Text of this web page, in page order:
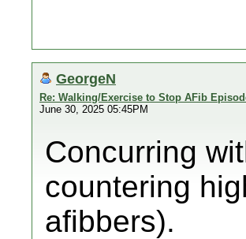
GeorgeN
Re: Walking/Exercise to Stop AFib
June 30, 2025 05:45PM
Concurring
countering
afibbers).